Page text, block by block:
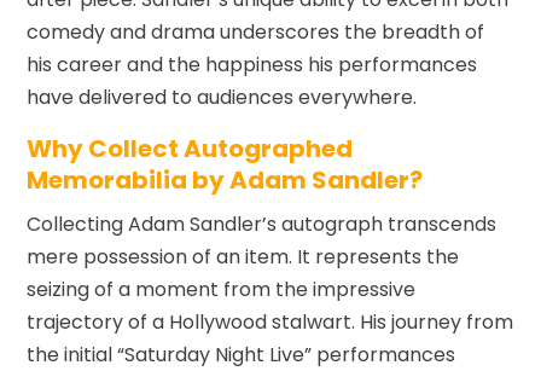
comedy and drama underscores the breadth of
his career and the happiness his performances
have delivered to audiences everywhere.
Why Collect Autographed
Memorabilia by Adam Sandler?
Collecting Adam Sandler’s autograph transcends
mere possession of an item. It represents the
seizing of a moment from the impressive
trajectory of a Hollywood stalwart. His journey from
the initial “Saturday Night Live” performances